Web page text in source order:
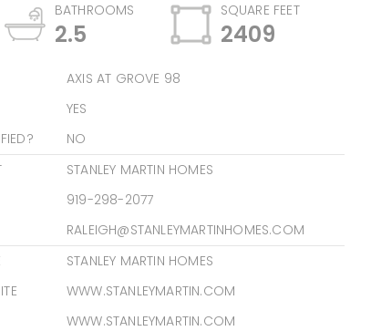
BATHROOMS
2.5
SQUARE FEET
2409
AXIS AT GROVE 98
YES
NO
STANLEY MARTIN HOMES
919-298-2077
RALEIGH@STANLEYMARTINHOMES.COM
STANLEY MARTIN HOMES
WWW.STANLEYMARTIN.COM
WWW.STANLEYMARTIN.COM